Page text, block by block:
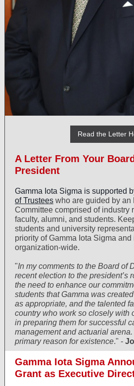
Read the Letter
A Letter From Your
President
Gamma Iota Sigma is supported
of Trustees who are guided by an
Committee comprised of industry
faculty, alumni, and students.
students and university
priority of Gamma Iota Sigma
organization-wide.
"In my comments to the Board of
recent election to the president’s
the need to enhance our
students that Gamma was
as appropriate, and the talented
country who work so closely with
in preparing them for successful
management and actuarial
primary reason for existence." -
Gamma Iota Sigma
Grant as Executive